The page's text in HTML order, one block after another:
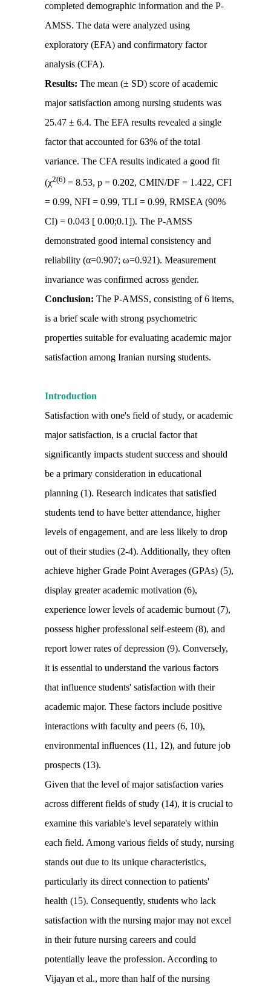
completed demographic information and the P-
AMSS. The data were analyzed using
exploratory (EFA) and confirmatory factor
analysis (CFA).
Results: The mean (± SD) score of academic
major satisfaction among nursing students was
25.47 ± 6.4. The EFA results revealed a single
factor that accounted for 63% of the total
variance. The CFA results indicated a good fit
(χ2(6) = 8.53, p = 0.202, CMIN/DF = 1.422, CFI
= 0.99, NFI = 0.99, TLI = 0.99, RMSEA (90%
CI) = 0.043 [ 0.00;0.1]). The P-AMSS
demonstrated good internal consistency and
reliability (α=0.907; ω=0.921). Measurement
invariance was confirmed across gender.
Conclusion: The P-AMSS, consisting of 6 items,
is a brief scale with strong psychometric
properties suitable for evaluating academic major
satisfaction among Iranian nursing students.
Introduction
Satisfaction with one's field of study, or academic
major satisfaction, is a crucial factor that
significantly impacts student success and should
be a primary consideration in educational
planning (1). Research indicates that satisfied
students tend to have better attendance, higher
levels of engagement, and are less likely to drop
out of their studies (2-4). Additionally, they often
achieve higher Grade Point Averages (GPAs) (5),
display greater academic motivation (6),
experience lower levels of academic burnout (7),
possess higher professional self-esteem (8), and
report lower rates of depression (9). Conversely,
it is essential to understand the various factors
that influence students' satisfaction with their
academic major. These factors include positive
interactions with faculty and peers (6, 10),
environmental influences (11, 12), and future job
prospects (13).
Given that the level of major satisfaction varies
across different fields of study (14), it is crucial to
examine this variable's level separately within
each field. Among various fields of study, nursing
stands out due to its unique characteristics,
particularly its direct connection to patients'
health (15). Consequently, students who lack
satisfaction with the nursing major may not excel
in their future nursing careers and could
potentially leave the profession. According to
Vijayan et al., more than half of the nursing